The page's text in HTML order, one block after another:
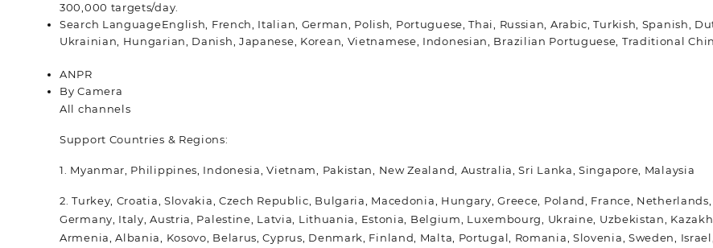
300,000 targets/day.
Search LanguageEnglish, French, Italian, German, Polish, Portuguese, Thai, Russian, Arabic, Turkish, Spanish,
Ukrainian, Hungarian, Danish, Japanese, Korean, Vietnamese, Indonesian, Brazilian Portuguese, Traditional
ANPR
By Camera
All channels
Support Countries & Regions:
1. Myanmar, Philippines, Indonesia, Vietnam, Pakistan, New Zealand, Australia, Sri Lanka, Singapore, Malaysia
2. Turkey, Croatia, Slovakia, Czech Republic, Bulgaria, Macedonia, Hungary, Greece, Poland, France,
Germany, Italy, Austria, Palestine, Latvia, Lithuania, Estonia, Belgium, Luxembourg, Ukraine, Uzbekistan,
Armenia, Albania, Kosovo, Belarus, Cyprus, Denmark, Finland, Malta, Portugal, Romania, Slovenia, Sweden,